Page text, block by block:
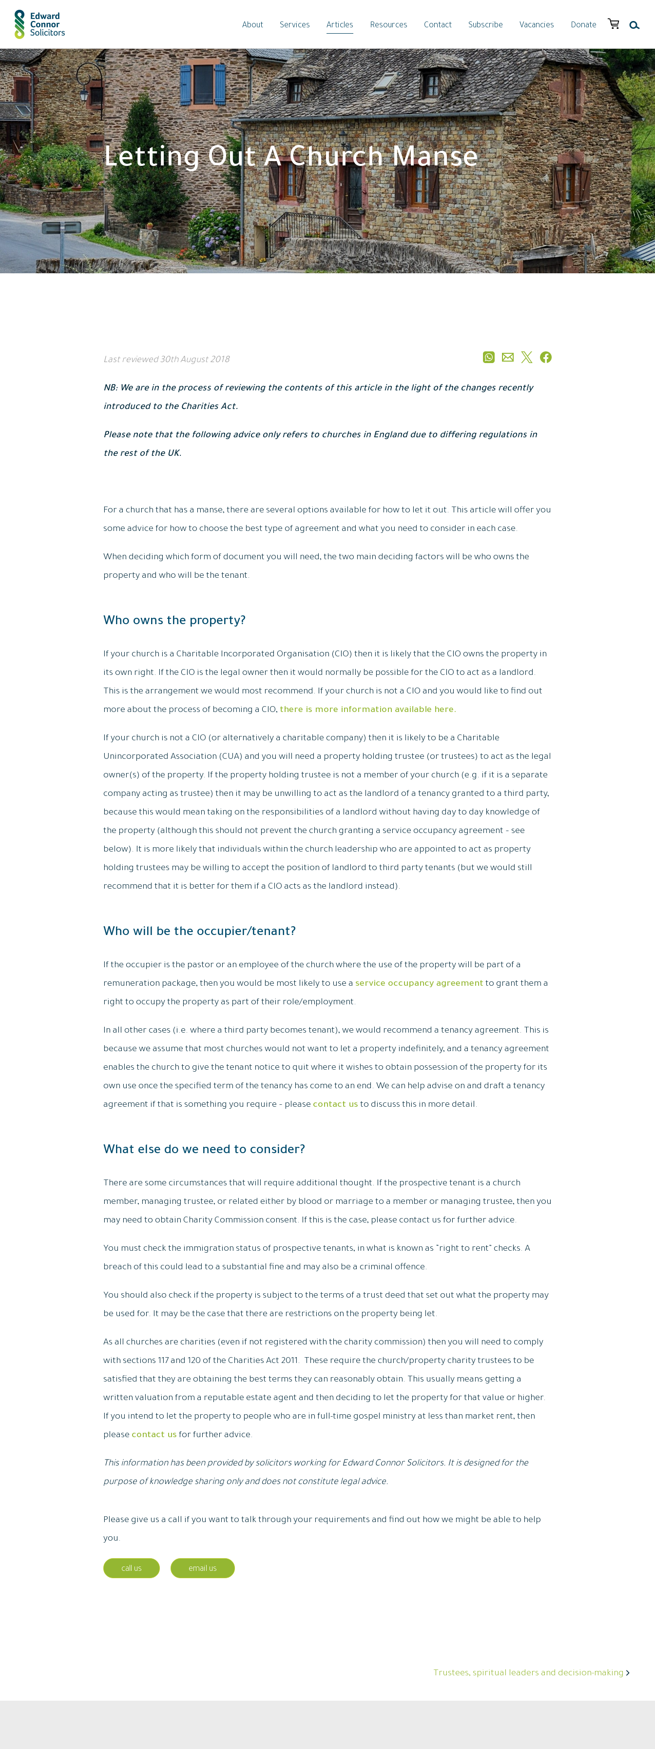
About Services Articles Resources Contact Subscribe Vacancies Donate
Letting Out A Church Manse
Last reviewed 30th August 2018
NB: We are in the process of reviewing the contents of this article in the light of the changes recently
introduced to the Charities Act.
Please note that the following advice only refers to churches in England due to differing regulations in
the rest of the UK.
For a church that has a manse, there are several options available for how to let it out. This article will offer you
some advice for how to choose the best type of agreement and what you need to consider in each case.
When deciding which form of document you will need, the two main deciding factors will be who owns the
property and who will be the tenant.
Who owns the property?
If your church is a Charitable Incorporated Organisation (CIO) then it is likely that the CIO owns the property in
its own right. If the CIO is the legal owner then it would normally be possible for the CIO to act as a landlord.
This is the arrangement we would most recommend. If your church is not a CIO and you would like to find out
more about the process of becoming a CIO, there is more information available here.
If your church is not a CIO (or alternatively a charitable company) then it is likely to be a Charitable
Unincorporated Association (CUA) and you will need a property holding trustee (or trustees) to act as the legal
owner(s) of the property. If the property holding trustee is not a member of your church (e.g. if it is a separate
company acting as trustee) then it may be unwilling to act as the landlord of a tenancy granted to a third party,
because this would mean taking on the responsibilities of a landlord without having day to day knowledge of
the property (although this should not prevent the church granting a service occupancy agreement – see
below). It is more likely that individuals within the church leadership who are appointed to act as property
holding trustees may be willing to accept the position of landlord to third party tenants (but we would still
recommend that it is better for them if a CIO acts as the landlord instead).
Who will be the occupier/tenant?
If the occupier is the pastor or an employee of the church where the use of the property will be part of a
remuneration package, then you would be most likely to use a service occupancy agreement to grant them a
right to occupy the property as part of their role/employment.
In all other cases (i.e. where a third party becomes tenant), we would recommend a tenancy agreement. This is
because we assume that most churches would not want to let a property indefinitely, and a tenancy agreement
enables the church to give the tenant notice to quit where it wishes to obtain possession of the property for its
own use once the specified term of the tenancy has come to an end. We can help advise on and draft a tenancy
agreement if that is something you require – please contact us to discuss this in more detail.
What else do we need to consider?
There are some circumstances that will require additional thought. If the prospective tenant is a church
member, managing trustee, or related either by blood or marriage to a member or managing trustee, then you
may need to obtain Charity Commission consent. If this is the case, please contact us for further advice.
You must check the immigration status of prospective tenants, in what is known as “right to rent” checks. A
breach of this could lead to a substantial fine and may also be a criminal offence.
You should also check if the property is subject to the terms of a trust deed that set out what the property may
be used for. It may be the case that there are restrictions on the property being let.
As all churches are charities (even if not registered with the charity commission) then you will need to comply
with sections 117 and 120 of the Charities Act 2011. These require the church/property charity trustees to be
satisfied that they are obtaining the best terms they can reasonably obtain. This usually means getting a
written valuation from a reputable estate agent and then deciding to let the property for that value or higher.
If you intend to let the property to people who are in full-time gospel ministry at less than market rent, then
please contact us for further advice.
This information has been provided by solicitors working for Edward Connor Solicitors. It is designed for the
purpose of knowledge sharing only and does not constitute legal advice.
Please give us a call if you want to talk through your requirements and find out how we might be able to help
you.
call us email us
Trustees, spiritual leaders and decision-making